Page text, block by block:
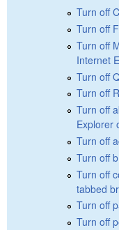
Turn off
Turn off
Turn off
Internet
Turn off
Turn off
Turn off
Explorer
Turn off
Turn off
Turn off
tabbed
Turn off
Turn off